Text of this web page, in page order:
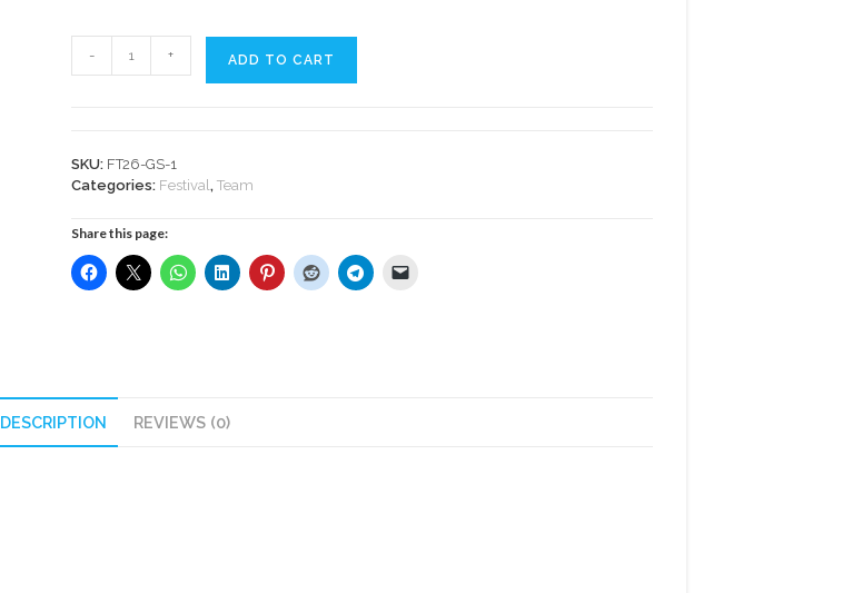
quantity
- + ADD TO CART
SKU: FT26-GS-1
Categories: Festival,Team
Share this page:
DESCRIPTION REVIEWS (0)